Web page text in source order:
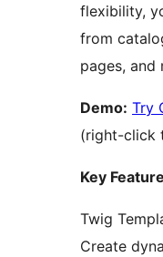
flexibility,
from
pages, and
Demo: Try
(right-click
Key
Twig
Create